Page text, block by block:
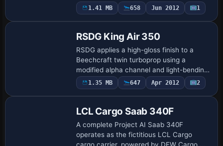
deck presentation. Mark Rooks of RDG
contributes surface details to the mo…
1.41 MB 658 Jun 2012 1
RSDG King Air 350
RSDG applies a high-gloss finish to a
Beechcraft twin turboprop using a
modified alpha channel and light-bending
formula 14, a technique developed by
Rooks Silva Design Group. Mark Rooks
1.35 MB 647 Apr 2012 2
LCL Cargo Saab 340F
A complete Project AI Saab 340F
operates as the fictitious LCL Cargo